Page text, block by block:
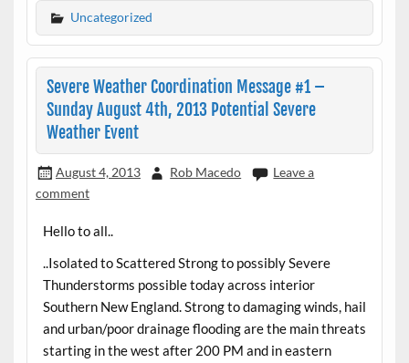
Uncategorized
Severe Weather Coordination Message #1 –
Sunday August 4th, 2013 Potential Severe
Weather Event
August 4, 2013 Rob Macedo
Leave a
comment
Hello to all..
..Isolated to Scattered Strong to possibly Severe
Thunderstorms possible today across interior
Southern New England. Strong to damaging winds, hail
and urban/poor drainage flooding are the main threats
starting in the west after 200 PM and in eastern